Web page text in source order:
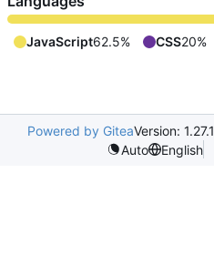
JavaScript62.5% CSS20%
Powered by GiteaVersion: 1.27.1
Auto
English